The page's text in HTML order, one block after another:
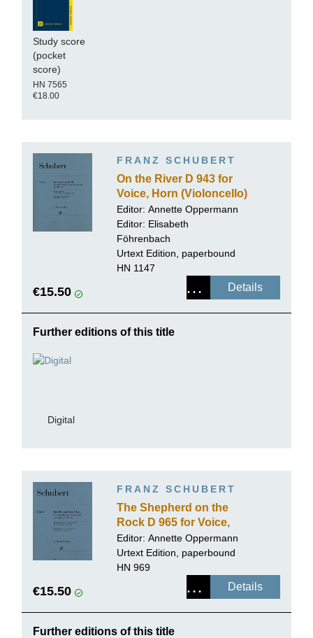
Study score
(pocket
score)
HN 7565
€18.00
FRANZ SCHUBERT
On the River D 943 for
Voice, Horn (Violoncello)
and Piano
Editor: Annette Oppermann
Editor: Elisabeth
Föhrenbach
Urtext Edition, paperbound
HN 1147
€15.50 Details
Further editions of this title
Digital
FRANZ SCHUBERT
The Shepherd on the
Rock D 965 for Voice,
Clarinet and Piano
Editor: Annette Oppermann
Urtext Edition, paperbound
HN 969
€15.50 Details
Further editions of this title